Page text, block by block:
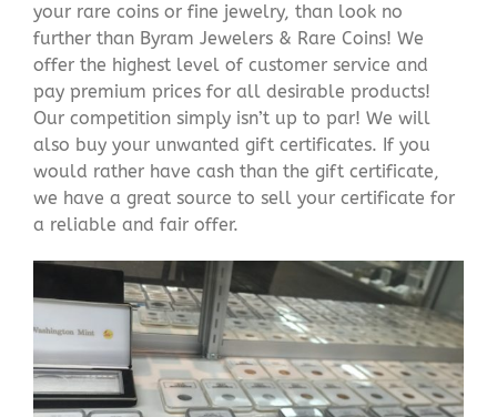
your rare coins or fine jewelry, than look no
further than Byram Jewelers & Rare Coins! We
offer the highest level of customer service and
pay premium prices for all desirable products!
Our competition simply isn’t up to par! We will
also buy your unwanted gift certificates. If you
would rather have cash than the gift certificate,
we have a great source to sell your certificate for
a reliable and fair offer.